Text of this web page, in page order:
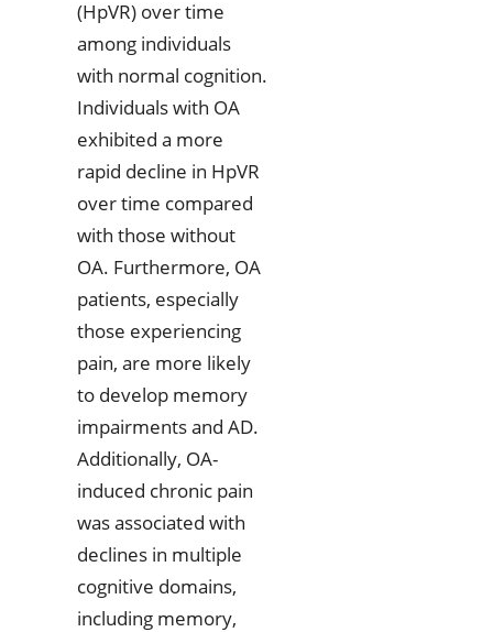
(HpVR) over time
among individuals
with normal cognition.
Individuals with OA
exhibited a more
rapid decline in HpVR
over time compared
with those without
OA. Furthermore, OA
patients, especially
those experiencing
pain, are more likely
to develop memory
impairments and AD.
Additionally, OA-
induced chronic pain
was associated with
declines in multiple
cognitive domains,
including memory,